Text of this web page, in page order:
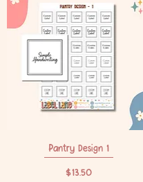
Quick View
Pantry Design 1
Price
$13.50